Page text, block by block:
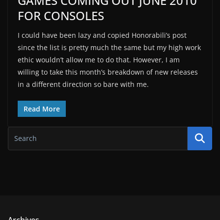
FOR CONSOLES
I could have been lazy and copied Honorabili’s post
since the list is pretty much the same but my high work
ethic wouldn’t allow me to do that. However, I am
willing to take this month’s breakdown of new releases
in a different direction so bare with me.
Read More